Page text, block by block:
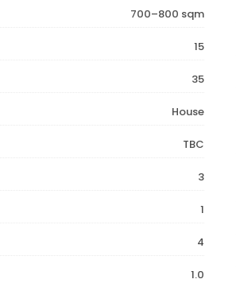
700–800 sqm
15
35
House
TBC
3
1
4
1.0